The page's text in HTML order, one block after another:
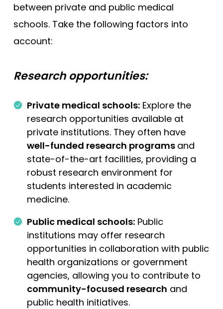
between private and public medical
schools. Take the following factors into
account:
Research opportunities:
Private medical schools: Explore the
research opportunities available at
private institutions. They often have
well-funded research programs and
state-of-the-art facilities, providing a
robust research environment for
students interested in academic
medicine.
Public medical schools: Public
institutions may offer research
opportunities in collaboration with public
health organizations or government
agencies, allowing you to contribute to
community-focused research and
public health initiatives.